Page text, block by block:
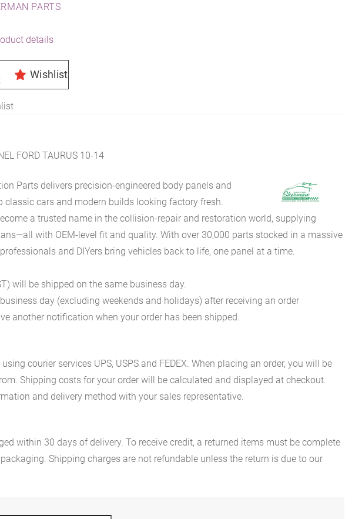
PARTS
details
Wishlist
FORD TAURUS 10-14
Parts delivers precision-engineered body panels and
classic cars and modern builds looking factory fresh.
a trusted name in the collision-repair and restoration world, supplying
with OEM-level fit and quality. With over 30,000 parts stocked in a massive
and DIYers bring vehicles back to life, one panel at a time.
will be shipped on the same business day.
day (excluding weekends and holidays) after receiving an order
another notification when your order has been shipped.
courier services UPS, USPS and FEDEX. When placing an order, you will be
Shipping costs for your order will be calculated and displayed at checkout.
and delivery method with your sales representative.
within 30 days of delivery. To receive credit, a returned items must be complete
Shipping charges are not refundable unless the return is due to our